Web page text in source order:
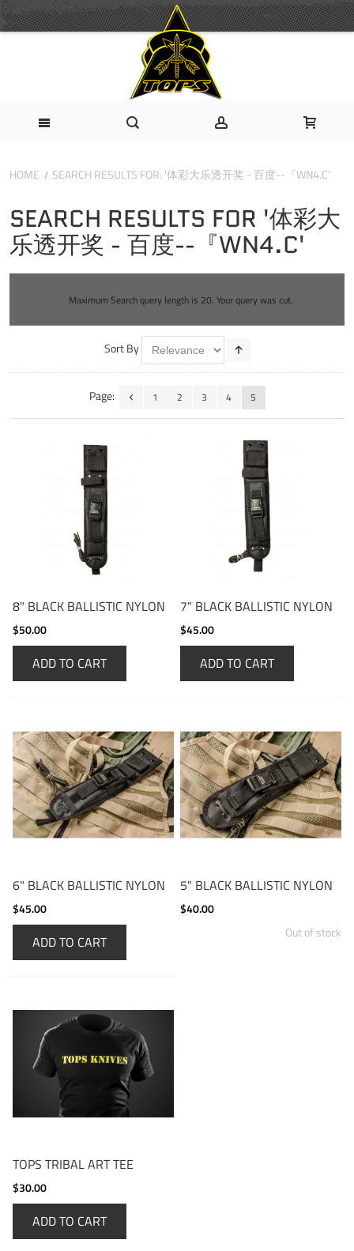
HOME SEARCH RESULTS FOR: '体彩大乐透开奖 - 百度--『WN4.C'
SEARCH RESULTS FOR '体彩大
乐透开奖 - 百度--『WN4.C'
Maximum Search query length is 20. Your query was cut.
Sort By
Page: 1 2 3 4 5
8" BLACK BALLISTIC NYLON
$50.00
ADD TO CART
7" BLACK BALLISTIC NYLON
$45.00
ADD TO CART
6" BLACK BALLISTIC NYLON
$45.00
ADD TO CART
5" BLACK BALLISTIC NYLON
$40.00
Out of stock
TOPS TRIBAL ART TEE
$30.00
ADD TO CART